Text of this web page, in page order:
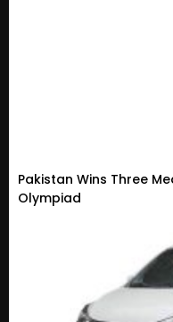
Pakistan Wins Three
Olympiad